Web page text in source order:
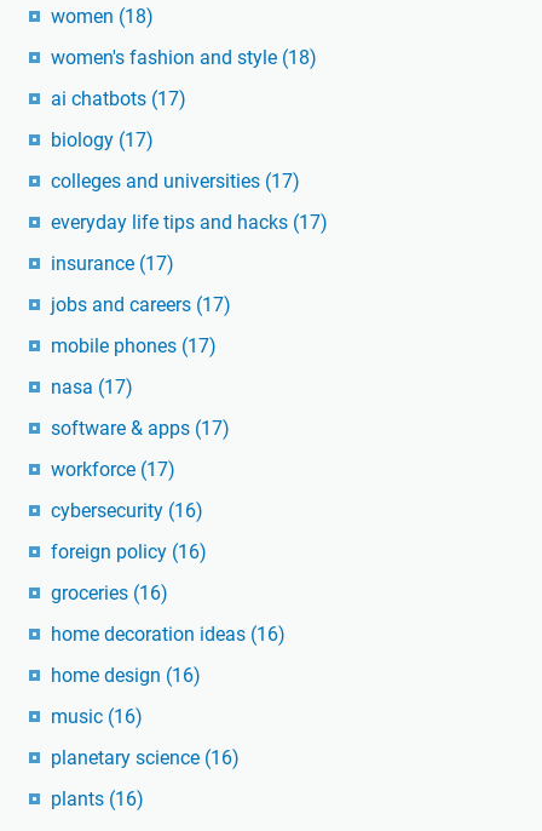
women (18)
women's fashion and style (18)
ai chatbots (17)
biology (17)
colleges and universities (17)
everyday life tips and hacks (17)
insurance (17)
jobs and careers (17)
mobile phones (17)
nasa (17)
software & apps (17)
workforce (17)
cybersecurity (16)
foreign policy (16)
groceries (16)
home decoration ideas (16)
home design (16)
music (16)
planetary science (16)
plants (16)